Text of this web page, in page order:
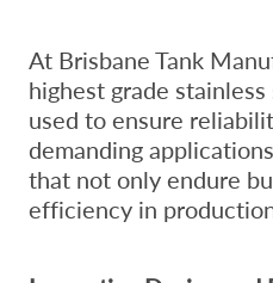
At Brisbane Tank
highest grade
used to ensure
demanding
that not only endure
efficiency in